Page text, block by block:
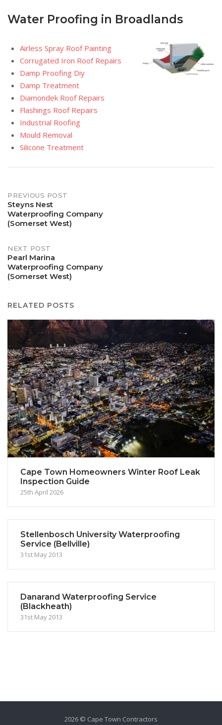
Water Proofing in Broadlands
Airless Spray Roof Painting
Corrugated Iron Roof Repairs
Damp Proofing Diy
Damp Treatment
Diamondek Roof Repairs
Flashings Roof Repairs
Industrial Roofing
Mould Removal
Silicone Treatment
Post
navigation
PREVIOUS POST
Steyns Nest
Waterproofing Company
(Somerset West)
NEXT POST
Pearl Marina
Waterproofing Company
(Somerset West)
RELATED POSTS
Cape Town Homeowners Winter Roof Leak
Inspection Guide
25th April 2026
Stellenbosch University Waterproofing
Service (Bellville)
31st May 2013
Danarand Waterproofing Service
(Blackheath)
31st May 2013
2026 © Cape Town Contractors